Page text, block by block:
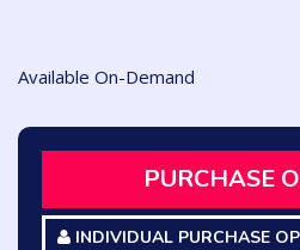
Available On-Demand
PURCHASE
INDIVIDUAL PURCHASE